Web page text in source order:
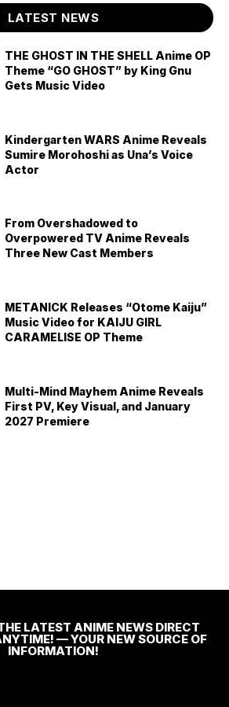
LATEST NEWS
THE GHOST IN THE SHELL Anime OP
Theme “GO GHOST” by King Gnu
Gets Music Video
Kindergarten WARS Anime Reveals
Sumire Morohoshi as Una’s Voice
Actor
From Overshadowed to
Overpowered TV Anime Reveals
Three New Cast Members
METANICK Releases “Otome Kaiju”
Music Video for KAIJU GIRL
CARAMELISE OP Theme
Multi-Mind Mayhem Anime Reveals
First PV, Key Visual, and January
2027 Premiere
LATEST ANIME NEWS DIRECT
— YOUR NEW SOURCE OF
INFORMATION!